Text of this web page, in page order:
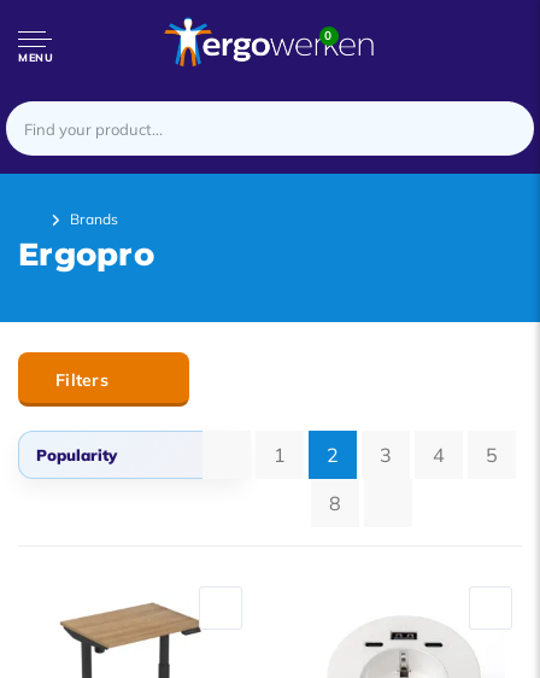
MENU
0
Brands
Ergopro
Filters
Popularity
Highest price
1 2 3 4
5
8